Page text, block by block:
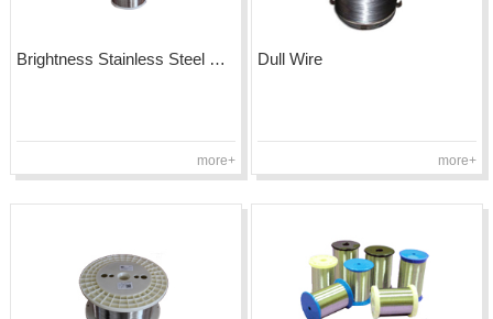
Brightness Stainless Steel Wire
more+
Dull Wire
more+